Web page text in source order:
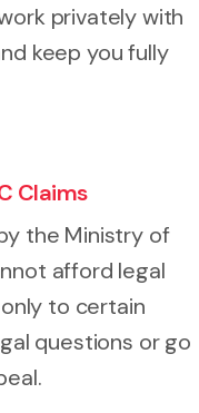
privately with
keep you fully
Claims
the Ministry of
afford legal
to certain
questions or go